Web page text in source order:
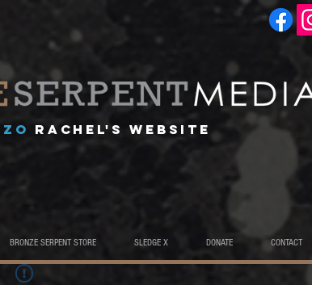
ZO RACHEL's website
BRONZE SERPENT STORE SLEDGE X DONATE CONTACT